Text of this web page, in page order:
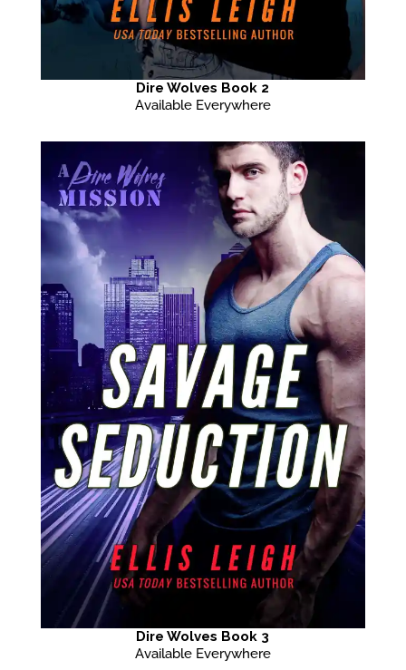
Dire Wolves Book 2
Available Everywhere
Dire Wolves Book 3
Available Everywhere